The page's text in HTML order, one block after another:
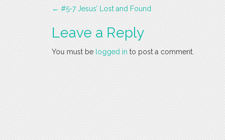
Post
navigation
← #5-7 Jesus’ Lost and Found
Leave a Reply
You must be logged in to post a comment.